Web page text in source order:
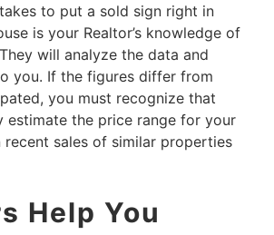
to put a sold sign right in
is your Realtor’s knowledge of
will analyze the data and
you. If the figures differ from
you must recognize that
estimate the price range for your
recent sales of similar properties
Help You